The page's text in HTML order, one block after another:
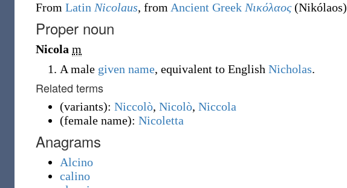
From Latin Nicolaus, from Ancient Greek Νικόλαος (Nikólaos)
Proper noun
Nicola m
A male given name, equivalent to English Nicholas.
Related terms
(variants): Niccolò, Nicolò, Niccola
(female name): Nicoletta
Anagrams
Alcino
calino